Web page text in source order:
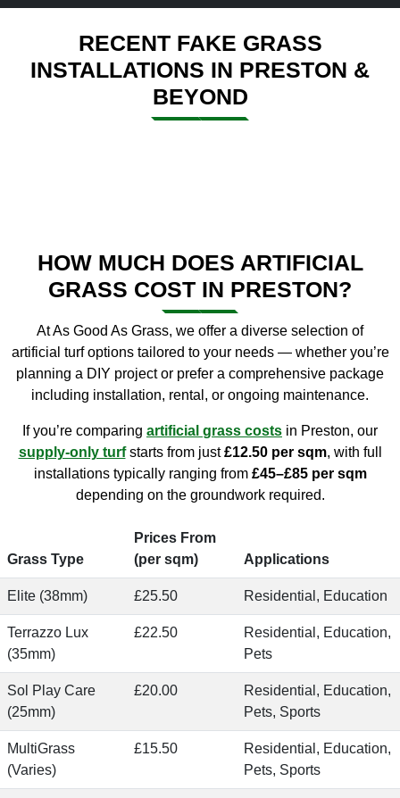
RECENT FAKE GRASS
INSTALLATIONS IN PRESTON &
BEYOND
HOW MUCH DOES ARTIFICIAL
GRASS COST IN PRESTON?
At As Good As Grass, we offer a diverse selection of
artificial turf options tailored to your needs — whether you’re
planning a DIY project or prefer a comprehensive package
including installation, rental, or ongoing maintenance.
If you’re comparing artificial grass costs in Preston, our
supply-only turfstarts from just£12.50 per sqm, with full
installations typically ranging from £45–£85 per sqm
depending on the groundwork required.
Grass Type
Prices From
(per sqm)
Applications
Elite (38mm) £25.50 Residential, Education
Terrazzo Lux
(35mm)
£22.50
Residential, Education,
Pets
Sol Play Care
(25mm)
£20.00
Residential, Education,
Pets, Sports
MultiGrass
(Varies)
£15.50
Residential, Education,
Pets, Sports